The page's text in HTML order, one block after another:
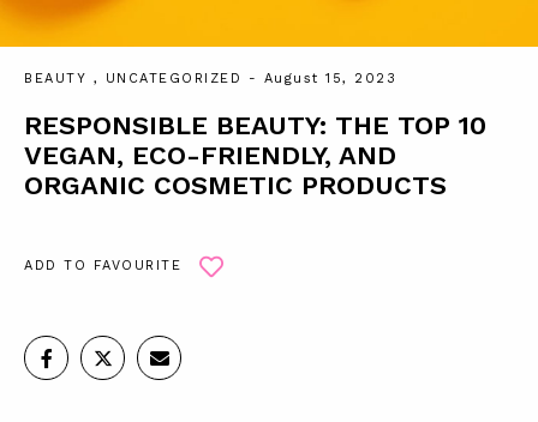
BEAUTY , UNCATEGORIZED - August 15, 2023
RESPONSIBLE BEAUTY: THE TOP 10
VEGAN, ECO-FRIENDLY, AND
ORGANIC COSMETIC PRODUCTS
ADD TO FAVOURITE